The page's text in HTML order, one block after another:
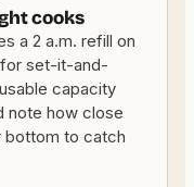
cooks
a 2 a.m. refill on
set-it-and-
capacity
note how close
bottom to catch